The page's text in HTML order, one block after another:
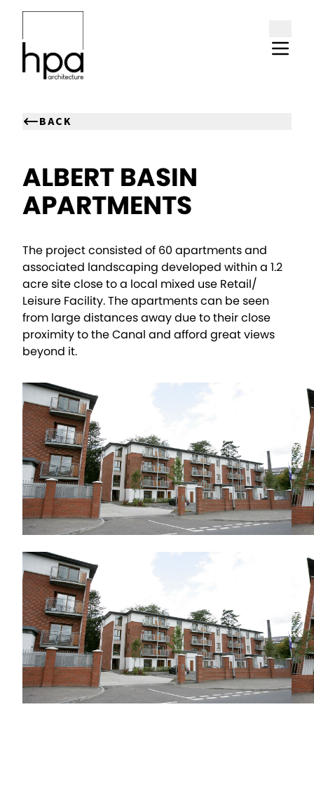
Skip to content
BACK
ALBERT BASIN
APARTMENTS
The project consisted of 60 apartments and
associated landscaping developed within a 1.2
acre site close to a local mixed use Retail/
Leisure Facility. The apartments can be seen
from large distances away due to their close
proximity to the Canal and afford great views
beyond it.